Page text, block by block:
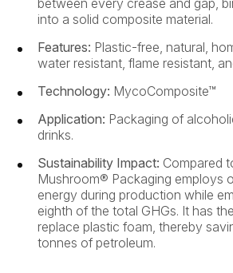
between every crease and gap,
into a solid composite material.
Features: Plastic-free, natural,
water resistant, flame resistant,
Technology: MycoComposite™
Application: Packaging of
drinks.
Sustainability Impact: Compared
Mushroom® Packaging employs
energy during production while
eighth of the total GHGs. It has
replace plastic foam, thereby
tonnes of petroleum.